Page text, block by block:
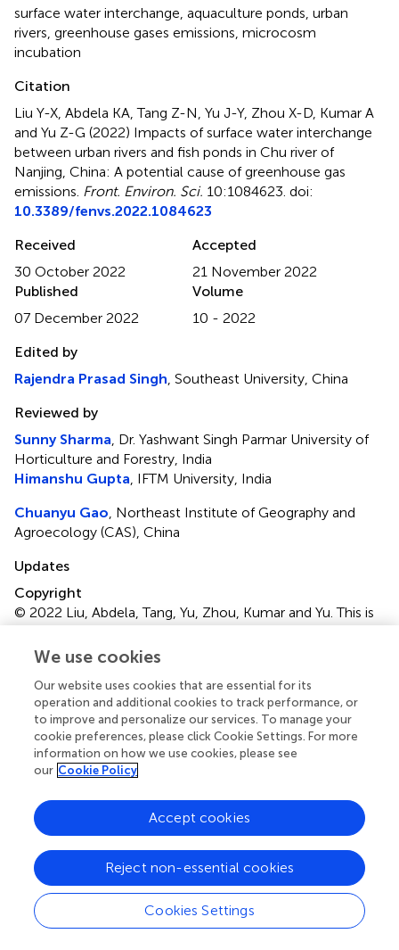
surface water interchange aquaculture ponds urban
rivers greenhouse gases emissions microcosm
incubation
Citation
Liu Y-X, Abdela KA, Tang Z-N, Yu J-Y, Zhou X-D, Kumar A
and Yu Z-G (2022) Impacts of surface water interchange
between urban rivers and fish ponds in Chu river of
Nanjing, China: A potential cause of greenhouse gas
emissions Front. Environ. Sci. 10:1084623. doi:
10.3389/fenvs.2022.1084623
Received
30 October 2022
Accepted
21 November 2022
Published
07 December 2022
Volume
10 - 2022
Edited by
Rajendra Prasad Singh , Southeast University, China
Reviewed by
Sunny Sharma , Dr. Yashwant Singh Parmar University of
Horticulture and Forestry, India
Himanshu Gupta , IFTM University, India
Chuanyu Gao , Northeast Institute of Geography and
Agroecology (CAS), China
Updates
Copyright
© 2022 Liu, Abdela, Tang, Yu, Zhou, Kumar and Yu.This is
Creative Commons Attribution License (CC BY)
permitted, provided the original author(s) and the
copyright owner(s) are credited and that the original
publication in this journal is cited, in accordance with
accepted academic practice. No use, distribution or
reproduction is permitted which does not comply with
Correspondence:
Amit Kumar,
zhiguo.yu@nuist.edu.cn
This article was submitted to Water and Wastewater
Management, a section of the journal Frontiers in
We use cookies
Our website uses cookies that are essential for its
operation and additional cookies to track performance, or
to improve and personalize our services. To manage your
cookie preferences, please click Cookie Settings. For more
information on how we use cookies, please see
our Cookie Policy
Cookies Settings
Reject non-essential cookies
Accept cookies